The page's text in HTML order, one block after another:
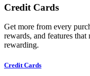
Credit Cards
Get more from every
rewards, and features
rewarding.
Credit Cards